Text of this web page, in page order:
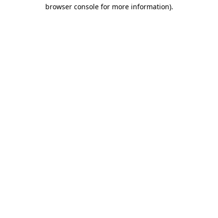
browser console for more information).